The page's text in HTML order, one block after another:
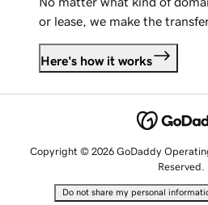
or lease, we make the
Here's how it works
Copyright © 2026 GoDaddy
Reserved.
Do not share my personal